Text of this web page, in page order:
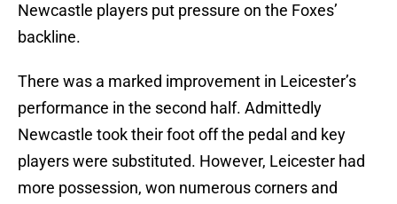
Newcastle players put pressure on the Foxes’
backline.
There was a marked improvement in Leicester’s
performance in the second half. Admittedly
Newcastle took their foot off the pedal and key
players were substituted. However, Leicester had
more possession, won numerous corners and